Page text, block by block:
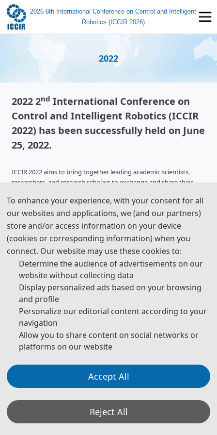
2026 6th International Conference on Control and Intelligent
Robotics (ICCIR 2026)
2022
2022 2nd International Conference on
Control and Intelligent Robotics (ICCIR
2022) has been successfully held on June
25, 2022.
ICCIR 2022 aims to bring together leading academic scientists,
researchers, and research scholars to exchange and share their
for researchers, practitioners, and educators to present and discuss
the most recent innovations, trends, and concerns, practical
challenges encountered and the solutions adopted in the field of
Group Photos
To enhance your experience, with your consent for all
our websites and applications, we (and our partners)
store and/or access information on your device
(cookies or corresponding information) when you
connect. Our website may use these cookies to:
Determine the audience of advertisements on our
website without collecting data
Display personalized ads based on your browsing
and profile
Personalize our editorial content according to your
navigation
Allow you to share content on social networks or
platforms on our website
Accept All
Reject All